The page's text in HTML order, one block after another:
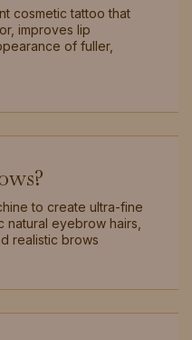
cosmetic tattoo that
improves lip
of fuller,
to create ultra-fine
natural eyebrow hairs,
realistic brows